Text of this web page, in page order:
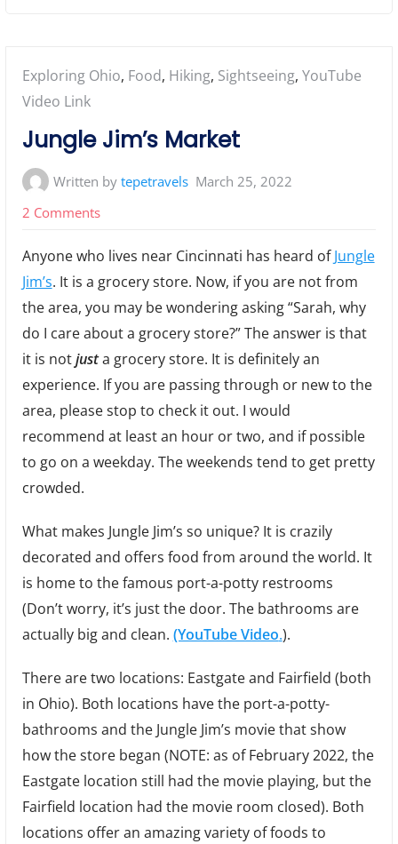
Posted
in:
Exploring Ohio, Food, Hiking, Sightseeing, YouTube
Video Link
Jungle Jim’s Market
Written bytepetravels March 25, 2022
2 Commentson
Jim’s
Market
Anyone who lives near Cincinnati has heard ofJungle
Jim’s. It is a grocery store. Now, if you are not from
the area, you may be wondering asking “Sarah, why
do I care about a grocery store?” The answer is that
it is notjust a grocery store. It is definitely an
experience. If you are passing through or new to the
area, please stop to check it out. I would
recommend at least an hour or two, and if possible
to go on a weekday. The weekends tend to get pretty
crowded.
What makes Jungle Jim’s so unique? It is crazily
decorated and offers food from around the world. It
is home to the famous port-a-potty restrooms
(Don’t worry, it’s just the door. The bathrooms are
actually big and clean. (YouTube Video.).
There are two locations: Eastgate and Fairfield (both
in Ohio). Both locations have the port-a-potty-
bathrooms and the Jungle Jim’s movie that show
how the store began (NOTE: as of February 2022, the
Eastgate location still had the movie playing, but the
Fairfield location had the movie room closed). Both
locations offer an amazing variety of foods to